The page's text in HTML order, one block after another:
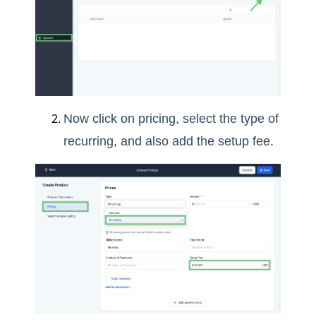
Now click on pricing, select the type of
recurring, and also add the setup fee.